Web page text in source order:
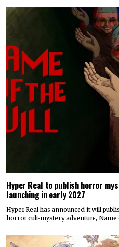
Hyper Real to publish horror
launching in early 2027
Hyper Real has announced it will
horror cult-mystery adventure,